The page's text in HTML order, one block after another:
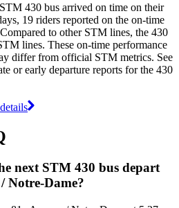
430 bus arrived on time on their
19 riders reported on the on-time
to other STM lines, the 430
lines. These on-time performance
differ from official STM metrics. See
or early departure reports for the 430
next STM 430 bus depart
Notre-Dame?